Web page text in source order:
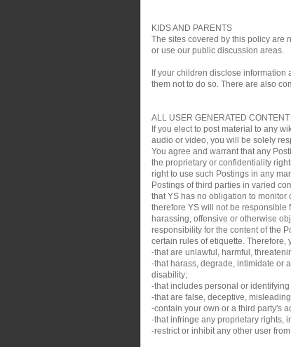
KIDS AND PARENTS
The sites covered by this policy are
or use our public discussion areas.
If your children disclose information
them not to do so. There are also
ALL USER GENERATED
If you elect to post material to any
audio or video, you will be solely
You agree and warrant that any
the proprietary or confidentiality
right to use such Postings in any
Postings of third parties in varied
that YS has no obligation to monitor
therefore YS will not be responsible
harassing, offensive or otherwise
responsibility for the content of the
certain rules of etiquette.
-that are unlawful, harmful,
-that harass, degrade, intimidate or
disability;
-that includes personal or
-that are false, deceptive,
-contain your own or a third party's
-that infringe any proprietary rights,
-restrict or inhibit any other user